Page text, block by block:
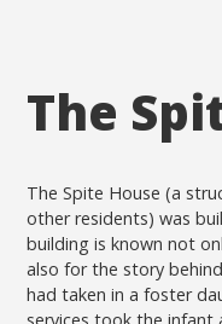
The
The Spite House (a
other residents) was
building is known not
also for the story
had taken in a foster